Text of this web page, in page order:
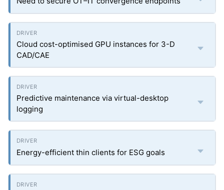
Cloud cost-optimised GPU instances for 3-D
CAD/CAE
Predictive maintenance via virtual-desktop
logging
Energy-efficient thin clients for ESG goals